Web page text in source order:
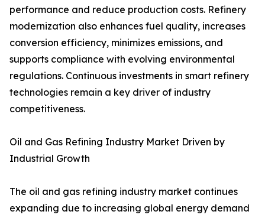
performance and reduce production costs. Refinery
modernization also enhances fuel quality, increases
conversion efficiency, minimizes emissions, and
supports compliance with evolving environmental
regulations. Continuous investments in smart refinery
technologies remain a key driver of industry
competitiveness.
Oil and Gas Refining Industry Market Driven by
Industrial Growth
The oil and gas refining industry market continues
expanding due to increasing global energy demand